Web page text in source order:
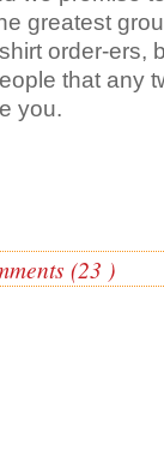
greatest
order-ers,
that any
you.
(23 )